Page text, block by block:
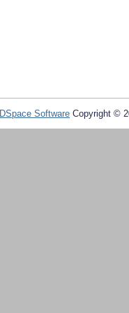
DSpace Software Copyright ©